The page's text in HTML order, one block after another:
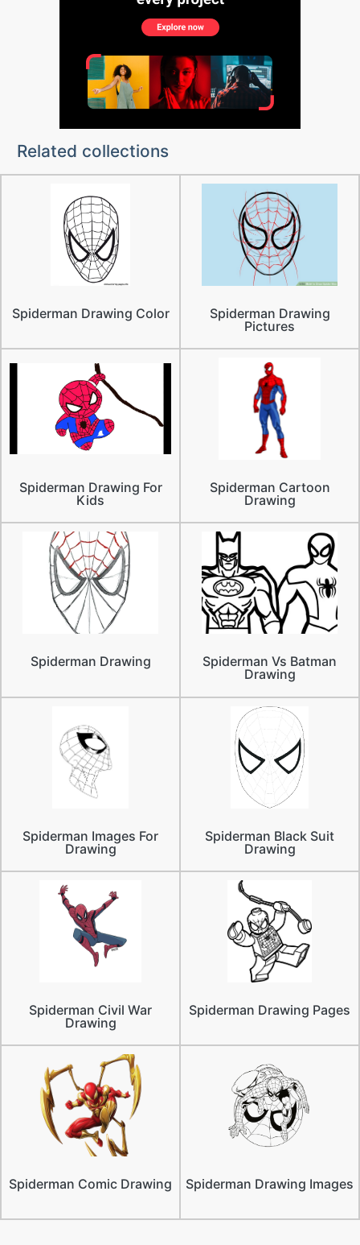
Related collections
Spiderman Drawing Color
Spiderman Drawing
Pictures
Spiderman Drawing For
Kids
Spiderman Cartoon
Drawing
Spiderman Drawing
Spiderman Vs Batman
Drawing
Spiderman Images For
Drawing
Spiderman Black Suit
Drawing
Spiderman Civil War
Drawing
Spiderman Drawing Pages
Spiderman Comic Drawing Spiderman Drawing Images